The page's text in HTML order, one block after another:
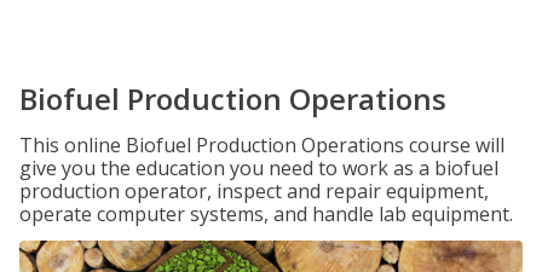
Biofuel Production Operations
This online Biofuel Production Operations course will
give you the education you need to work as a biofuel
production operator, inspect and repair equipment,
operate computer systems, and handle lab equipment.